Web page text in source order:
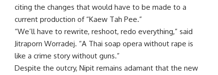
citing the changes that would have to be made to a
current production of “Kaew Tah Pee.”
“We’ll have to rewrite, reshoot, redo everything,” said
Jitraporn Worradej. “A Thai soap opera without rape is
like a crime story without guns.”
Despite the outcry, Nipit remains adamant that the new